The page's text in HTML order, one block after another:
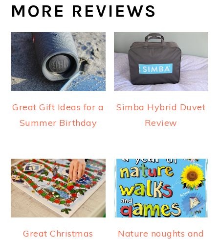
MORE REVIEWS
Great Gift Ideas for a
Summer Birthday
Simba Hybrid Duvet
Review
Great Christmas
Nature noughts and